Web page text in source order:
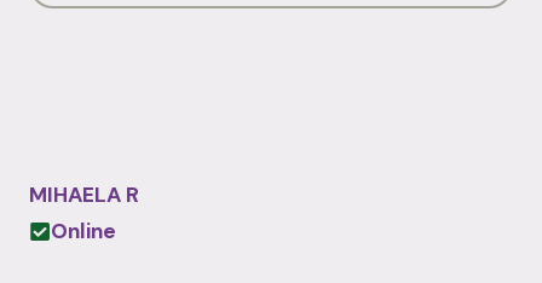
MIHAELA R
Online